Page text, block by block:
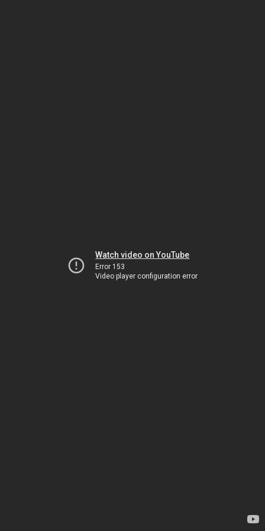
Watch video on YouTube
Error 153
Video player configuration error